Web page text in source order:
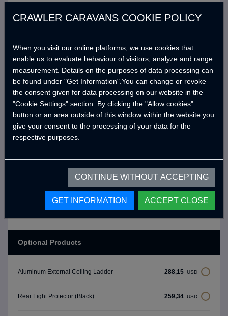
12v Power Outlet
Exterior Colors
Exterior Color: Dark Grey (Ral
0,00USD
(Ral 9005) (Rough)
Exterior Color: Ash Grey (Heper3)
0,00
Exterior Color: Traffic Red (Ral
518,67USD
Optional Products
Aluminum External Ceiling Ladder 288,15 USD
Rear Light Protector (Black) 259,34 USD
CRAWLER CARAVANS COOKIE POLICY
When you visit our online platforms, we use cookies that
enable us to evaluate behaviour of visitors, analyze and range
measurement. Details on the purposes of data processing can
be found under "Get Information".You can change or revoke
the consent given for data processing on our website in the
"Cookie Settings" section. By clicking the "Allow cookies"
button or an area outside of this window within the website you
give your consent to the processing of your data for the
respective purposes.
CONTINUE WITHOUT ACCEPTING
GET INFORMATION ACCEPT CLOSE